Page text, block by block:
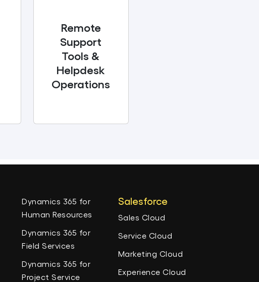
Remote
Support
Tools &
Helpdesk
Operations
Dynamics 365 for
Human Resources
Dynamics 365 for
Field Services
Dynamics 365 for
Project Service
Salesforce
Sales Cloud
Service Cloud
Marketing Cloud
Experience Cloud